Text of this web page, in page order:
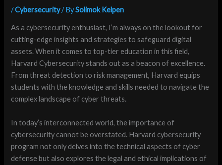
/Cybersecurity/ BySolimok Kelpen
As a cybersecurity enthusiast, I’m always on the lookout for
cutting-edge insights and strategies to safeguard digital
assets. When it comes to top-tier education in this field,
Harvard Cybersecurity stands out as a beacon of excellence.
From threat detection to risk management, Harvard equips
students with the knowledge and skills needed to navigate the
complex landscape of cyber threats.
In today’s interconnected world, the importance of
cybersecurity cannot be overstated. Harvard cybersecurity
program not only delves into the technical aspects of cyber
defense but also explores the legal and ethical implications of